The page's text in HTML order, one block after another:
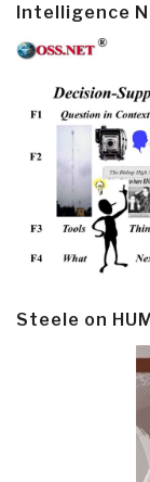
Intelligence
Steele on